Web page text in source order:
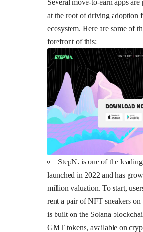
Several move-to-earn apps
at the root of driving adoption
ecosystem. Here are some of
forefront of this:
StepN: is one of the
launched in 2022 and has
million valuation. To start,
rent a pair of NFT sneakers
is built on the Solana
GMT tokens, available on